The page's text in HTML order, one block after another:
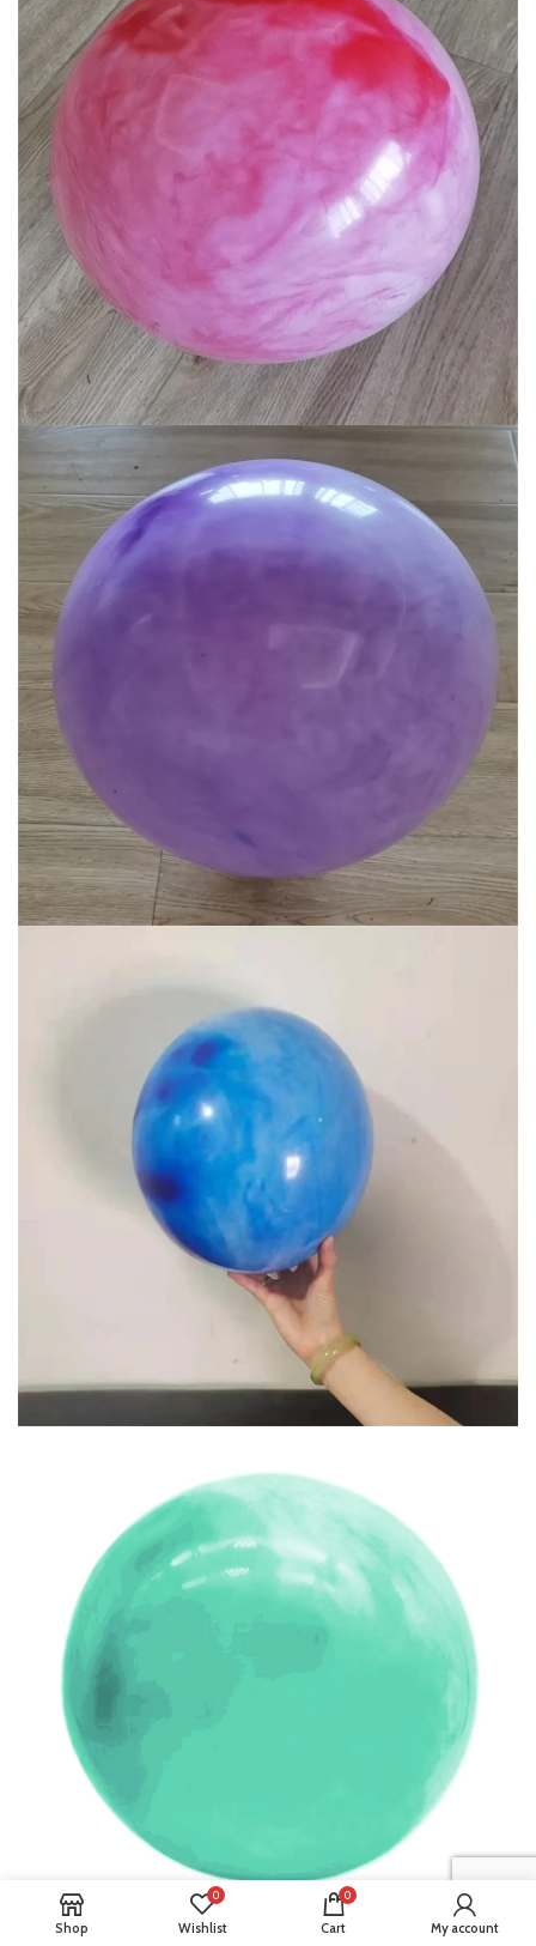
Shop
0
Wishlist
0
Cart My account